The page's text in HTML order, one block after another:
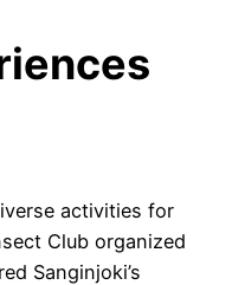
activities for
Club organized
Sanginjoki’s